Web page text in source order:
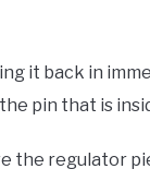
it back in
pin that is
the regulator